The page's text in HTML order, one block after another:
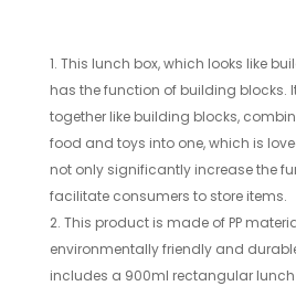
1. This lunch box, which looks like
has the function of building blocks.
together like building blocks,
food and toys into one, which is
not only significantly increase the
facilitate consumers to store items.
2. This product is made of PP
environmentally friendly and
includes a 900ml rectangular lunch